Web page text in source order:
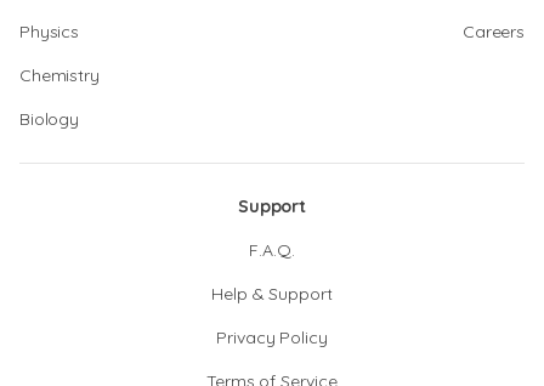
Physics
Chemistry
Biology
Careers
Support
F.A.Q.
Help & Support
Privacy Policy
Terms of Service